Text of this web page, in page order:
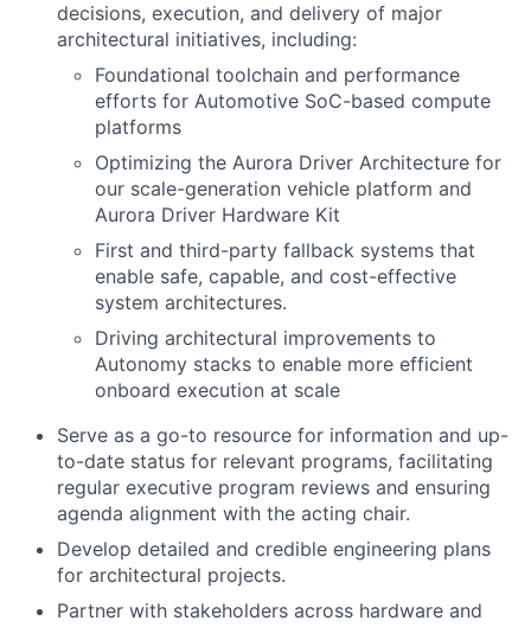
decisions, execution, and delivery of major
architectural initiatives, including:
Foundational toolchain and performance
efforts for Automotive SoC-based compute
platforms
Optimizing the Aurora Driver Architecture for
our scale-generation vehicle platform and
Aurora Driver Hardware Kit
First and third-party fallback systems that
enable safe, capable, and cost-effective
system architectures.
Driving architectural improvements to
Autonomy stacks to enable more efficient
onboard execution at scale
Serve as a go-to resource for information and up-
to-date status for relevant programs, facilitating
regular executive program reviews and ensuring
agenda alignment with the acting chair.
Develop detailed and credible engineering plans
for architectural projects.
Partner with stakeholders across hardware and